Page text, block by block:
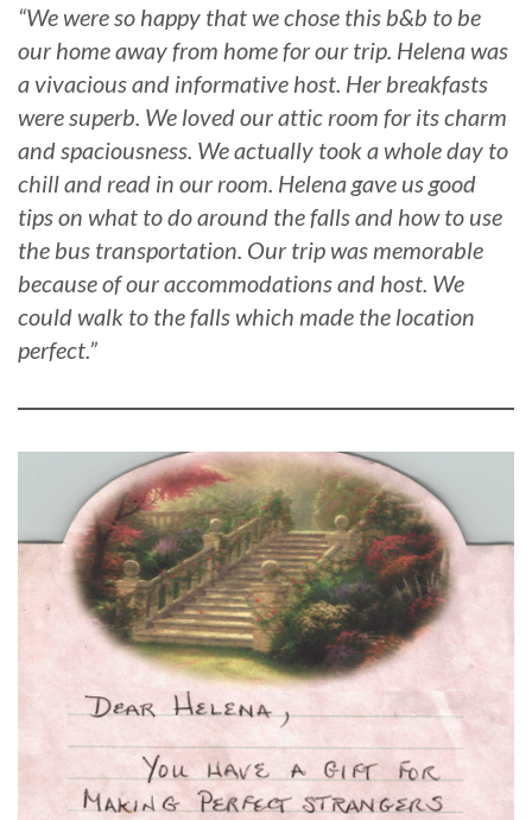
“We were so happy that we chose this b&b to be
our home away from home for our trip. Helena was
a vivacious and informative host. Her breakfasts
were superb. We loved our attic room for its charm
and spaciousness. We actually took a whole day to
chill and read in our room. Helena gave us good
tips on what to do around the falls and how to use
the bus transportation. Our trip was memorable
because of our accommodations and host. We
could walk to the falls which made the location
perfect.”